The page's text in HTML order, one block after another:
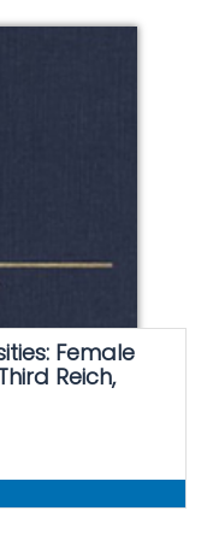
Female
Reich,